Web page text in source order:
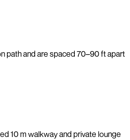
path and are spaced 70–90 ft apart
10 m walkway and private lounge